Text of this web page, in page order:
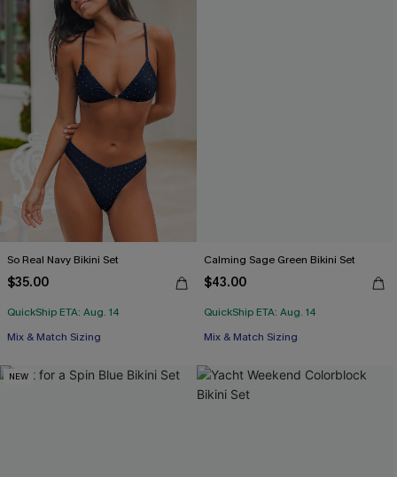
So Real Navy Bikini Set
$35.00
QuickShip ETA: Aug. 14
Mix & Match Sizing
Calming Sage Green Bikini Set
$43.00
QuickShip ETA: Aug. 14
Mix & Match Sizing
NEW